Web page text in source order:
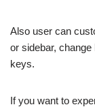
Also user can
or sidebar,
keys.
If you want to